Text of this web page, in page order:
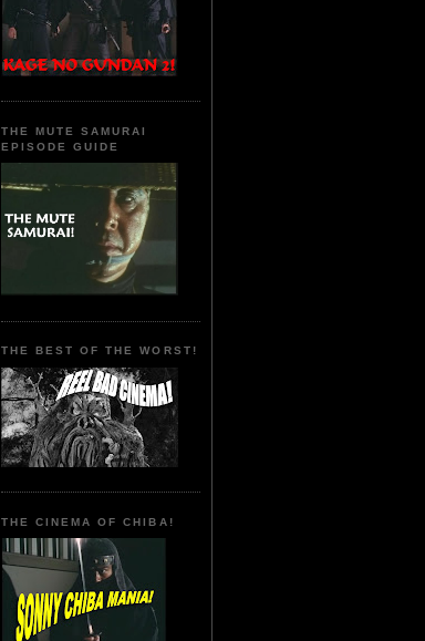
THE MUTE SAMURAI
EPISODE GUIDE
THE BEST OF THE WORST!
THE CINEMA OF CHIBA!